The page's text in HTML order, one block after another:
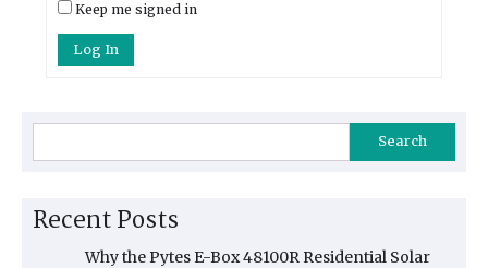
Keep me signed in
Log In
Search
Recent Posts
Why the Pytes E-Box 48100R Residential Solar